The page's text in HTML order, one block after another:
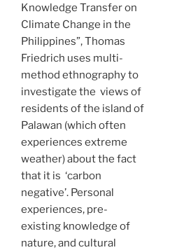
Knowledge Transfer on
Climate Change in the
Philippines”, Thomas
Friedrich uses multi-
method ethnography to
investigate the views of
residents of the island of
Palawan (which often
experiences extreme
weather) about the fact
that it is ‘carbon
negative’. Personal
experiences, pre-
existing knowledge of
nature, and cultural